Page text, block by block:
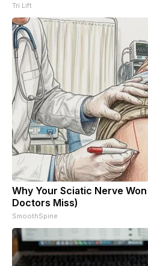
Tri Lift
Why Your Sciatic Nerve
Doctors Miss)
SmoothSpine